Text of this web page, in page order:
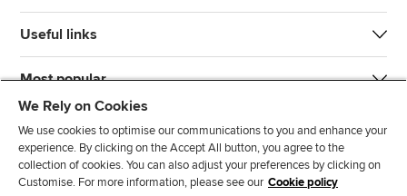
Useful links
Most popular
We Rely on Cookies
We use cookies to optimise our communications to you and enhance your
experience. By clicking on the Accept All button, you agree to the
collection of cookies. You can also adjust your preferences by clicking on
Customise. For more information, please see our Cookie policy